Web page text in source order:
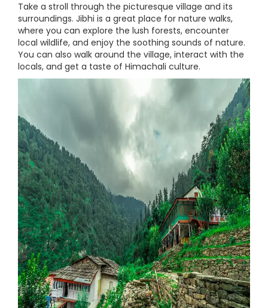
Take a stroll through the picturesque village and its
surroundings. Jibhi is a great place for nature walks,
where you can explore the lush forests, encounter
local wildlife, and enjoy the soothing sounds of nature.
You can also walk around the village, interact with the
locals, and get a taste of Himachali culture.